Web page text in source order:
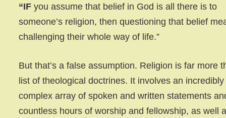
“IF you assume that belief in God is all there is to
someone’s religion, then questioning that belief
challenging their whole way of life.”
But that’s a false assumption. Religion is far more
list of theological doctrines. It involves an incredibly
complex array of spoken and written statements
countless hours of worship and fellowship, as well